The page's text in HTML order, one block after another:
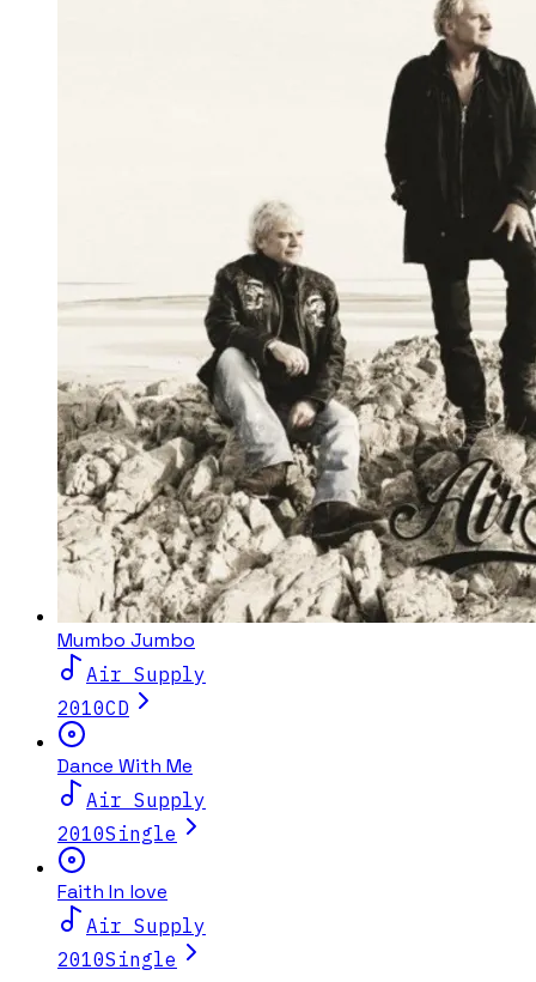
Mumbo Jumbo
Air Supply
2010CD
Dance With Me
Air Supply
2010Single
Faith In love
Air Supply
2010Single